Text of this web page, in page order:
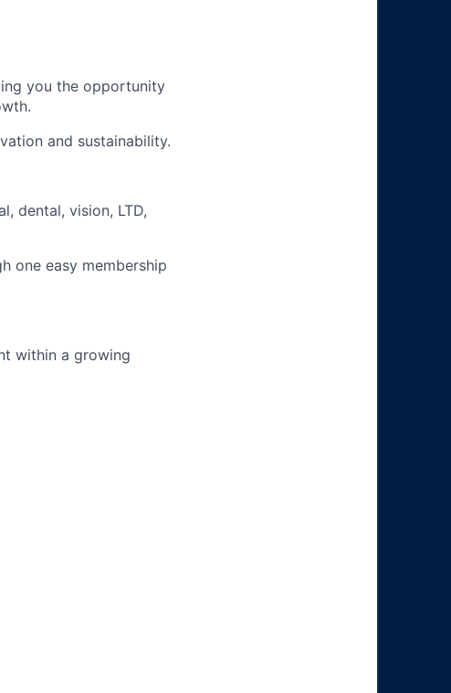
you the opportunity
and sustainability.
dental, vision, LTD,
one easy membership
within a growing